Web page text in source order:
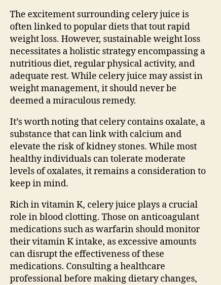
The excitement surrounding celery juice is
often linked to popular diets that tout rapid
weight loss. However, sustainable weight loss
necessitates a holistic strategy encompassing a
nutritious diet, regular physical activity, and
adequate rest. While celery juice may assist in
weight management, it should never be
deemed a miraculous remedy.
It’s worth noting that celery contains oxalate, a
substance that can link with calcium and
elevate the risk of kidney stones. While most
healthy individuals can tolerate moderate
levels of oxalates, it remains a consideration to
keep in mind.
Rich in vitamin K, celery juice plays a crucial
role in blood clotting. Those on anticoagulant
medications such as warfarin should monitor
their vitamin K intake, as excessive amounts
can disrupt the effectiveness of these
medications. Consulting a healthcare
professional before making dietary changes,